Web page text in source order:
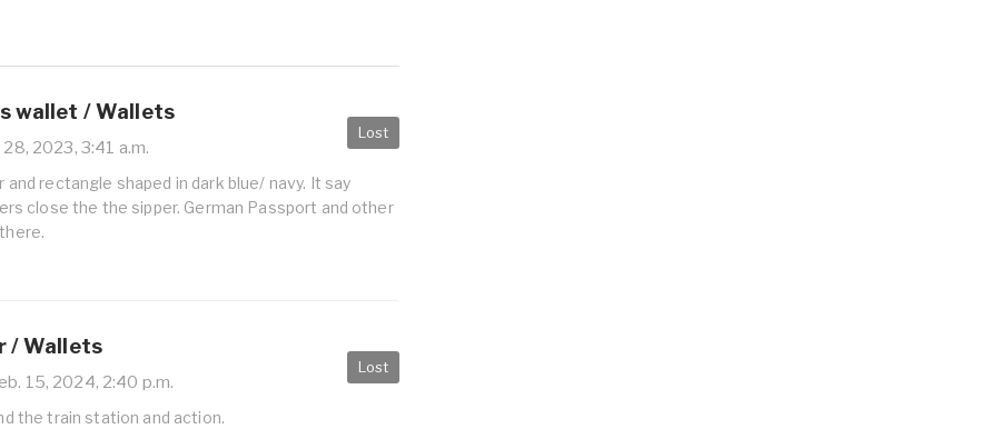
Lost
wallet / Wallets
2023, 3:41 a.m.
and rectangle shaped in dark blue/ navy. It say
close the the sipper. German Passport and other
Lost
/ Wallets
15, 2024, 2:40 p.m.
the train station and action.